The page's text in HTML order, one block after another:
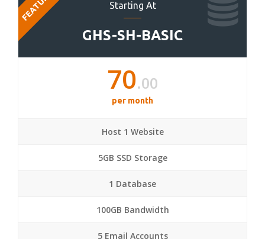
Starting At
GHS-SH-BASIC
70.00
per month
Host 1 Website
5GB SSD Storage
1 Database
100GB Bandwidth
5 Email Accounts